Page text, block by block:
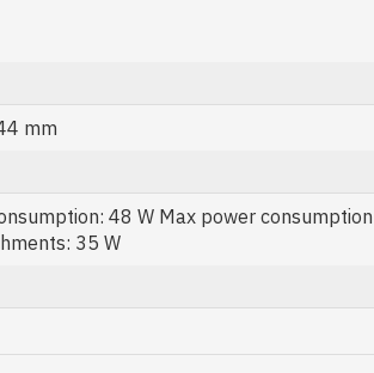
mm
48 W Max power consumption
35 W